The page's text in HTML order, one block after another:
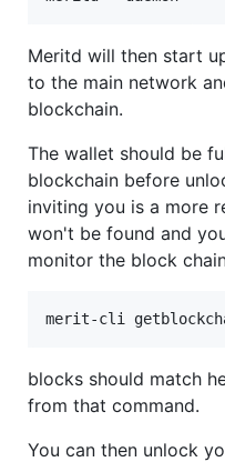
Meritd will then start
to the main network
blockchain.
The wallet should be
blockchain before
inviting you is a more
won't be found and
monitor the block
blocks should match
from that command.
You can then unlock